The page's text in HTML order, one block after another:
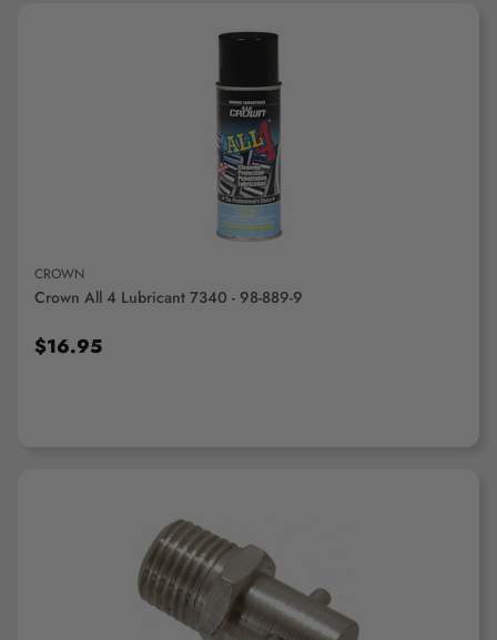
ADD TO CART
CROWN
Crown All 4 Lubricant 7340 - 98-889-9
$16.95
ADD TO CART